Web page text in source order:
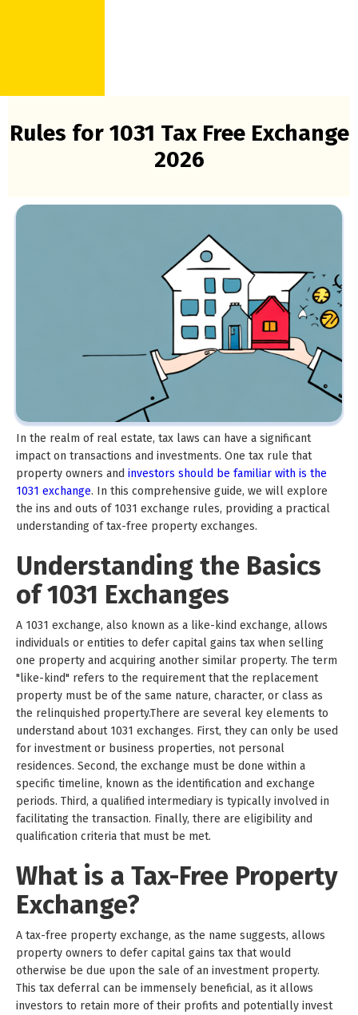
Rules for 1031 Tax Free Exchange
2026
In the realm of real estate, tax laws can have a significant
impact on transactions and investments. One tax rule that
property owners and investors should be familiar with is the
1031 exchange. In this comprehensive guide, we will explore
the ins and outs of 1031 exchange rules, providing a practical
understanding of tax-free property exchanges.
Understanding the Basics
of 1031 Exchanges
A 1031 exchange, also known as a like-kind exchange, allows
individuals or entities to defer capital gains tax when selling
one property and acquiring another similar property. The term
"like-kind" refers to the requirement that the replacement
property must be of the same nature, character, or class as
the relinquished property.There are several key elements to
understand about 1031 exchanges. First, they can only be used
for investment or business properties, not personal
residences. Second, the exchange must be done within a
specific timeline, known as the identification and exchange
periods. Third, a qualified intermediary is typically involved in
facilitating the transaction. Finally, there are eligibility and
qualification criteria that must be met.
What is a Tax-Free Property
Exchange?
A tax-free property exchange, as the name suggests, allows
property owners to defer capital gains tax that would
otherwise be due upon the sale of an investment property.
This tax deferral can be immensely beneficial, as it allows
investors to retain more of their profits and potentially invest